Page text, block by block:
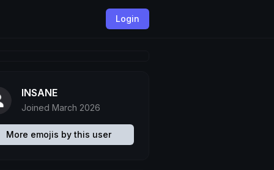
Login
INSANE
Joined March 2026
More emojis by this user